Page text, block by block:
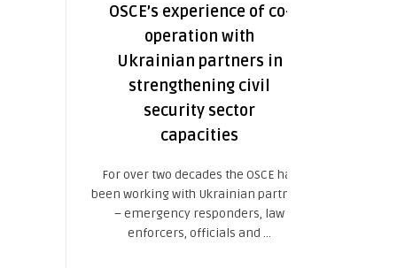
OSCE’s experience of co-
operation with
Ukrainian partners in
strengthening civil
security sector
capacities
For over two decades the OSCE has
been working with Ukrainian partners
– emergency responders, law
enforcers, officials and ...